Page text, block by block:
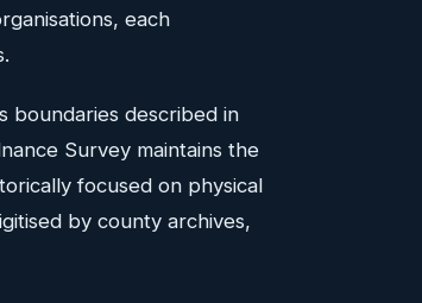
each
boundaries described in
Survey maintains the
focused on physical
by county archives,